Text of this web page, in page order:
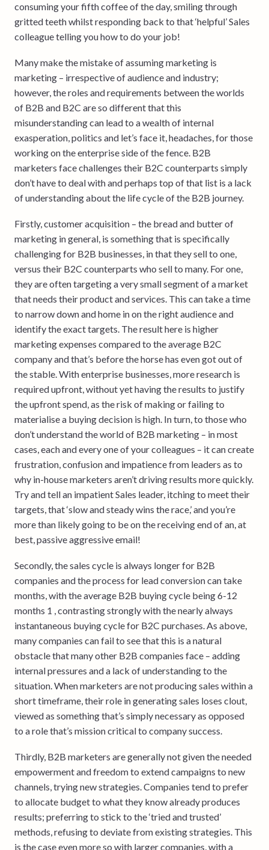
consuming your fifth coffee of the day, smiling through
gritted teeth whilst responding back to that ‘helpful’ Sales
colleague telling you how to do your job!
Many make the mistake of assuming marketing is
marketing – irrespective of audience and industry;
however, the roles and requirements between the worlds
of B2B and B2C are so different that this
misunderstanding can lead to a wealth of internal
exasperation, politics and let’s face it, headaches, for those
working on the enterprise side of the fence. B2B
marketers face challenges their B2C counterparts simply
don’t have to deal with and perhaps top of that list is a lack
of understanding about the life cycle of the B2B journey.
Firstly, customer acquisition – the bread and butter of
marketing in general, is something that is specifically
challenging for B2B businesses, in that they sell to one,
versus their B2C counterparts who sell to many. For one,
they are often targeting a very small segment of a market
that needs their product and services. This can take a time
to narrow down and home in on the right audience and
identify the exact targets. The result here is higher
marketing expenses compared to the average B2C
company and that’s before the horse has even got out of
the stable. With enterprise businesses, more research is
required upfront, without yet having the results to justify
the upfront spend, as the risk of making or failing to
materialise a buying decision is high. In turn, to those who
don’t understand the world of B2B marketing – in most
cases, each and every one of your colleagues – it can create
frustration, confusion and impatience from leaders as to
why in-house marketers aren’t driving results more quickly.
Try and tell an impatient Sales leader, itching to meet their
targets, that ‘slow and steady wins the race,’ and you’re
more than likely going to be on the receiving end of an, at
best, passive aggressive email!
Secondly, the sales cycle is always longer for B2B
companies and the process for lead conversion can take
months, with the average B2B buying cycle being 6-12
months 1 , contrasting strongly with the nearly always
instantaneous buying cycle for B2C purchases. As above,
many companies can fail to see that this is a natural
obstacle that many other B2B companies face – adding
internal pressures and a lack of understanding to the
situation. When marketers are not producing sales within a
short timeframe, their role in generating sales loses clout,
viewed as something that’s simply necessary as opposed
to a role that’s mission critical to company success.
Thirdly, B2B marketers are generally not given the needed
empowerment and freedom to extend campaigns to new
channels, trying new strategies. Companies tend to prefer
to allocate budget to what they know already produces
results; preferring to stick to the ‘tried and trusted’
methods, refusing to deviate from existing strategies. This
is the case even more so with larger companies, with a